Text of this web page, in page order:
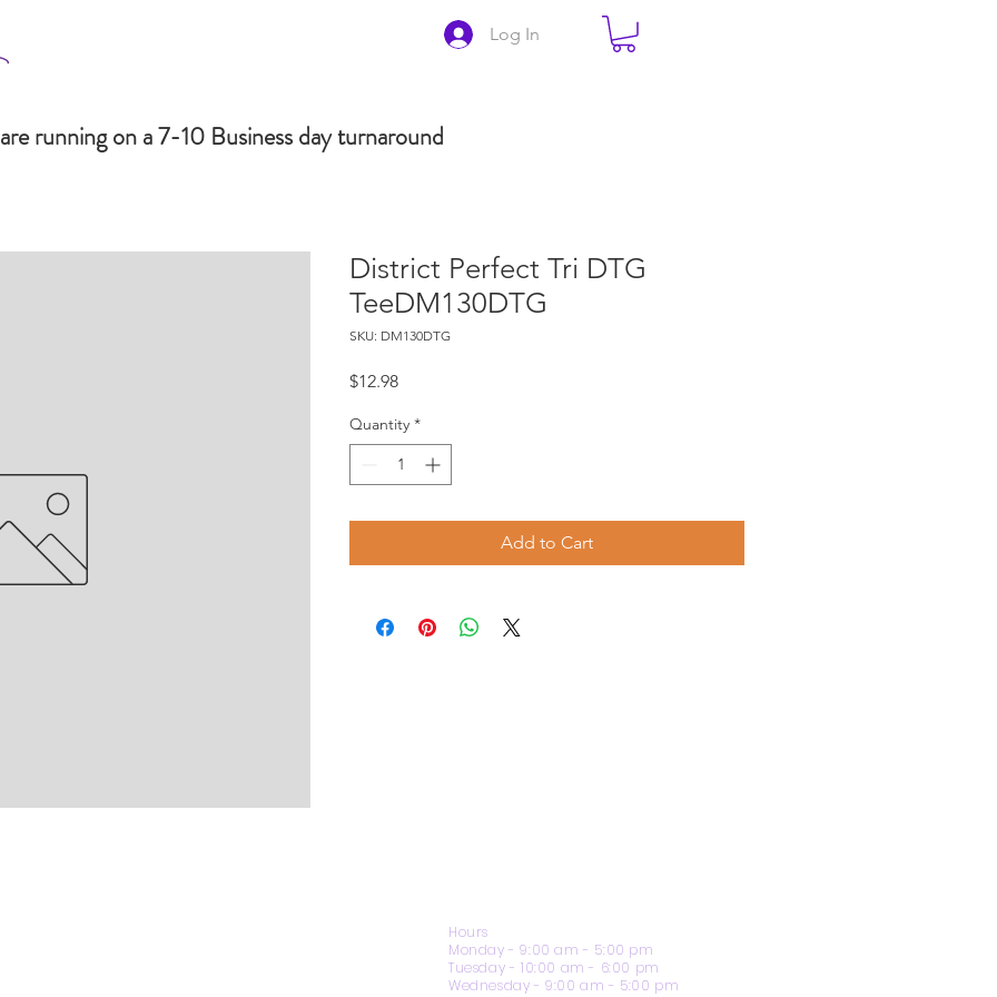
Log In
running on a 7-10 Business day turnaround
District Perfect Tri DTG
TeeDM130DTG
SKU: DM130DTG
$12.98Price
Quantity *
Add to Cart
Hours
Monday - 9:00 am - 5:00 pm
Tuesday - 10:00 am - 6:00 pm
Wednesday - 9:00 am - 5:00 pm